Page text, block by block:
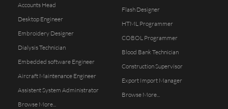
Accounts Head
Desktop Engineer
Embroidery Designer
Dialysis Technician
Embedded software Engineer
Aircraft Maintenance Engineer
Assistent System Administrator
Browse More...
Flash Designer
HTML Programmer
COBOL Programmer
Blood Bank Technician
Construction Supervisor
Export Import Manager
Browse More...